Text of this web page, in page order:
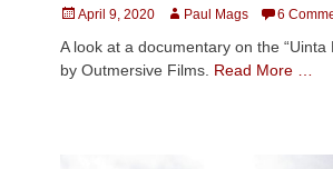
Posted
April 9, 2020 AuthorPaul Mags 6
A look at a documentary on the “Uinta
by Outmersive Films. Read More …